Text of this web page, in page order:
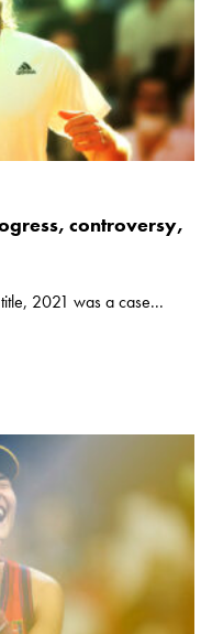
controversy,
2021 was a case...